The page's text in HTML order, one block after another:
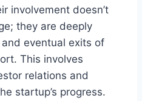
involvement doesn’t
they are deeply
eventual exits of
This involves
relations and
startup’s progress.